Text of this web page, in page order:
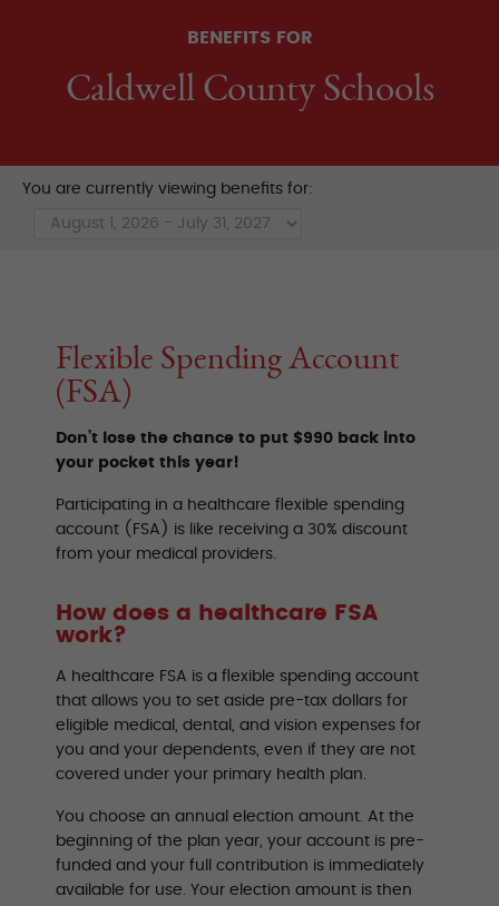
BENEFITS FOR
Caldwell County Schools
You are currently viewing benefits for:
Flexible Spending Account
(FSA)
Don’t lose the chance to put $990 back into
your pocket this year!
Participating in a healthcare flexible spending
account (FSA) is like receiving a 30% discount
from your medical providers.
How does a healthcare FSA
work?
A healthcare FSA is a flexible spending account
that allows you to set aside pre-tax dollars for
eligible medical, dental, and vision expenses for
you and your dependents, even if they are not
covered under your primary health plan.
You choose an annual election amount. At the
beginning of the plan year, your account is pre-
funded and your full contribution is immediately
available for use. Your election amount is then